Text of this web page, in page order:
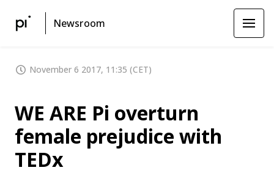
Newsroom
November 6 2017, 11:35 (CET)
WE ARE Pi overturn
female prejudice with
TEDx